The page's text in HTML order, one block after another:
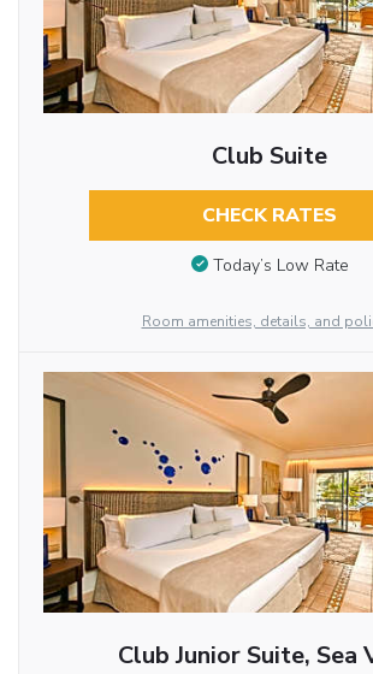
Club Suite
CHECK RATES
Today’s Low Rate
Room amenities, details, and
Club Junior Suite, Sea